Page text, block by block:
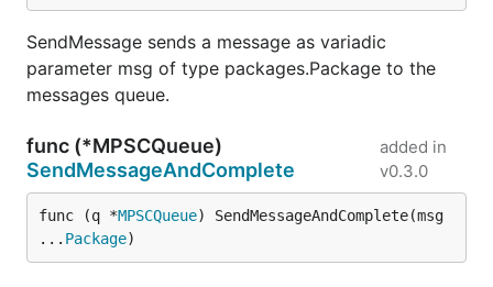
SendMessage sends a message as variadic
parameter msg of type packages.Package to the
messages queue.
func (*MPSCQueue)
SendMessageAndComplete
added in
v0.3.0
func (q *MPSCQueue) SendMessageAndComplete(msg
... Package)